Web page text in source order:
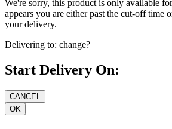
We're sorry, this product is only available
appears you are either past the cut-off time
your delivery.
Delivering to: change?
Start Delivery On: